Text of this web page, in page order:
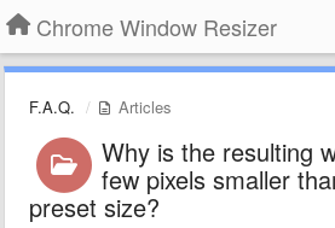
Chrome Window Resizer
F.A.Q. Articles
Why is the resulting
few pixels smaller
preset size?